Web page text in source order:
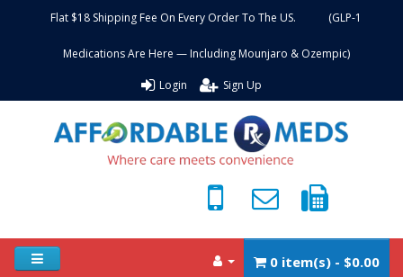
Flat $18 Shipping Fee On Every Order To The US. (GLP-1
Medications Are Here — Including Mounjaro & Ozempic)
Login Sign Up
0 item(s) - $0.00